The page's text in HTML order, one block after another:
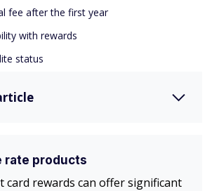
fee after the first year
with rewards
status
rate products
card rewards can offer significant